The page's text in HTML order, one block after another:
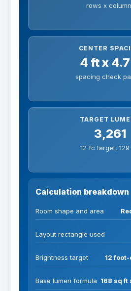
rows x
CENTER
4 ft x
spacing check
TARGET
3,261
12 fc target,
Calculation breakdown
Room shape and area
Layout rectangle used
Brightness target 12
Base lumen formula 168 sq ft